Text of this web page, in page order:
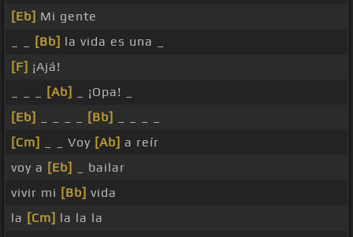
[Eb] Mi gente
[Bb] la vida es una _
[F] ¡Ajá!
[Ab]
_ ¡Opa! _
[Eb]
[Bb]
[Cm]
_ _ Voy [Ab] a reír
voy a [Eb]
_ bailar
vivir mi [Bb] vida
la [Cm] la la la